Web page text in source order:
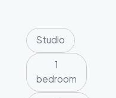
Studio
1
bedroom